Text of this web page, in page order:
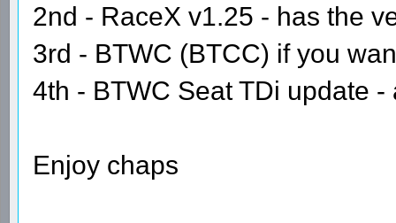
2nd - RaceX v1.25 - has the
3rd - BTWC (BTCC) if you
4th - BTWC Seat TDi update
Enjoy chaps